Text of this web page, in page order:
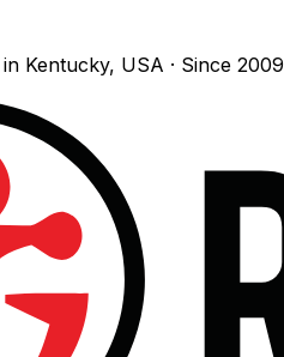
Kentucky, USA · Since 2009